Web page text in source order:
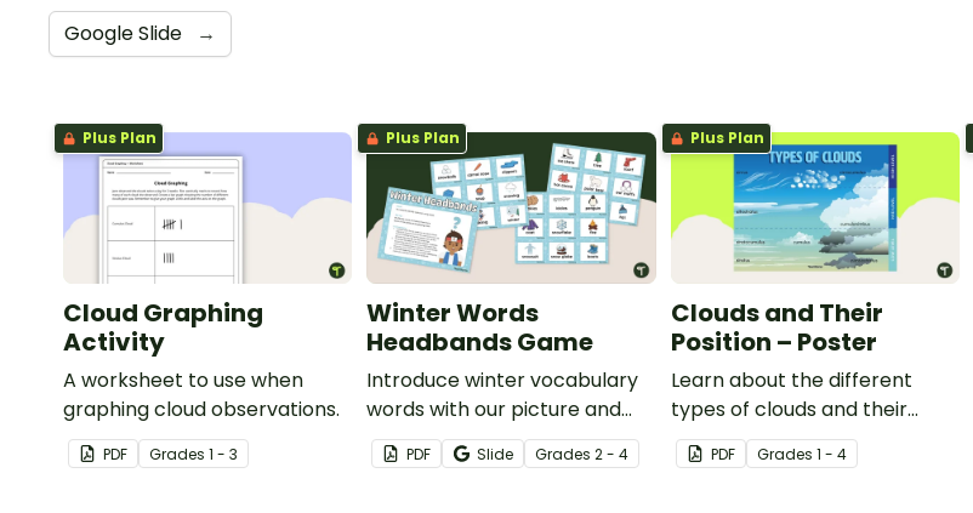
Google Slide →
Plus Plan
Cloud Graphing
Activity
A worksheet to use when
graphing cloud observations.
PDF Grades 1 - 3
Plus Plan
Winter Words
Headbands Game
Introduce winter vocabulary
words with our picture and
word card headband game.
PDF Slide Grades2 - 4
Plus Plan
Clouds and Their
Position – Poster
Learn about the different
types of clouds and their
position within the
atmosphere with this
PDF Grades 1 - 4